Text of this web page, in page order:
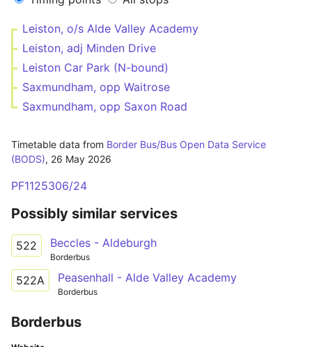
Leiston, o/s Alde Valley Academy
Leiston, adj Minden Drive
Leiston Car Park (N-bound)
Saxmundham, opp Waitrose
Saxmundham, opp Saxon Road
Timetable data from Border Bus/Bus Open Data Service
(BODS), 26 May 2026
PF1125306/24
Possibly similar services
522 Beccles - Aldeburgh
Borderbus
522A Peasenhall - Alde Valley Academy
Borderbus
Borderbus